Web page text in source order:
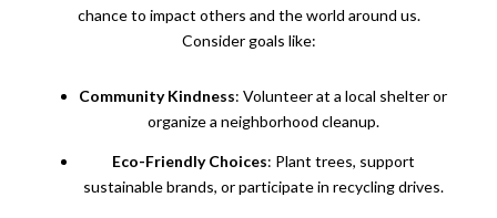
chance to impact others and the world around us.
Consider goals like:
Community Kindness: Volunteer at a local shelter or
organize a neighborhood cleanup.
Eco-Friendly Choices: Plant trees, support
sustainable brands, or participate in recycling drives.